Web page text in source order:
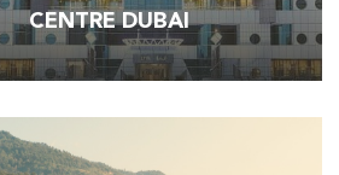
CENTRE DUBAI